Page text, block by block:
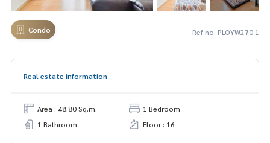
Condo Ref no. PLOYW270.1
Real estate information
Area : 48.80 Sq.m.
1 Bedroom
1 Bathroom
Floor : 16